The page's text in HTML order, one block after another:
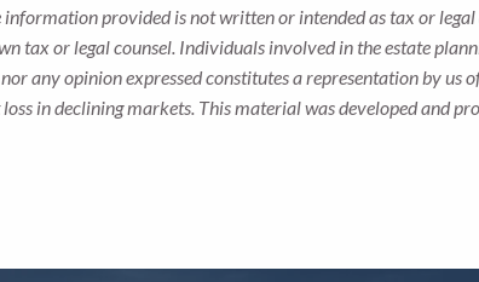
provided is not written or intended as tax or
tax or legal counsel. Individuals involved in the estate
any opinion expressed constitutes a representation by us
in declining markets. This material was developed and